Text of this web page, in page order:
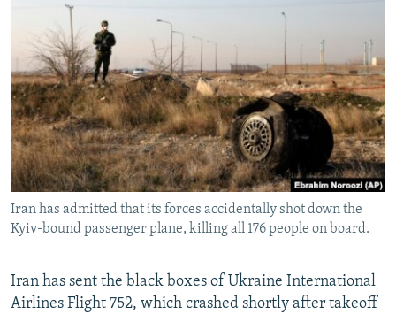
MOLDOVA
SERBIA
UKRAINE
INVESTIGATIONS
RFE/RL INVESTIGATES
SCHEMES
SYSTEMA
NEWSLETTERS
WIDER EUROPE BY RIKARD JOZWIAK
THE RUNDOWN
PODCASTS
MAJLIS
SHARE TIPS SECURELY
BYPASS BLOCKING
ABOUT RFE/RL
CONTACT US
FOLLOW US
Iran has admitted that its forces accidentally shot down the
Kyiv-bound passenger plane, killing all 176 people on board.
Iran has sent the black boxes of Ukraine International
Airlines Flight 752, which crashed shortly after takeoff